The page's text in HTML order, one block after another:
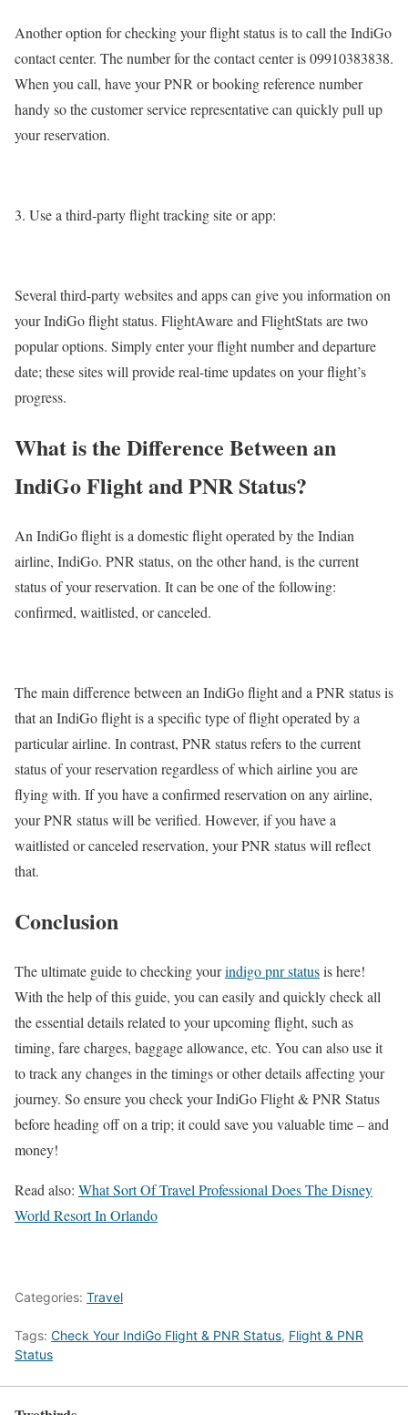
Another option for checking your flight status is to call the IndiGo
contact center. The number for the contact center is 09910383838.
When you call, have your PNR or booking reference number
handy so the customer service representative can quickly pull up
your reservation.
Use a third-party flight tracking site or app:
Several third-party websites and apps can give you information on
your IndiGo flight status. FlightAware and FlightStats are two
popular options. Simply enter your flight number and departure
date; these sites will provide real-time updates on your flight’s
progress.
What is the Difference Between an
IndiGo Flight and PNR Status?
An IndiGo flight is a domestic flight operated by the Indian
airline, IndiGo. PNR status, on the other hand, is the current
status of your reservation. It can be one of the following:
confirmed, waitlisted, or canceled.
The main difference between an IndiGo flight and a PNR status is
that an IndiGo flight is a specific type of flight operated by a
particular airline. In contrast, PNR status refers to the current
status of your reservation regardless of which airline you are
flying with. If you have a confirmed reservation on any airline,
your PNR status will be verified. However, if you have a
waitlisted or canceled reservation, your PNR status will reflect
that.
Conclusion
The ultimate guide to checking yourindigo pnr statusis here!
With the help of this guide, you can easily and quickly check all
the essential details related to your upcoming flight, such as
timing, fare charges, baggage allowance, etc. You can also use it
to track any changes in the timings or other details affecting your
journey. So ensure you check your IndiGo Flight & PNR Status
before heading off on a trip; it could save you valuable time – and
money!
Read also: What Sort Of Travel Professional Does The Disney
World Resort In Orlando
Categories: Travel
Tags: Check Your IndiGo Flight & PNR Status, Flight & PNR
Status